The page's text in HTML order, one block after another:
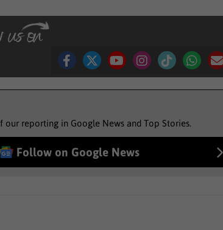
reporting in Google News and Top Stories.
Follow on Google News